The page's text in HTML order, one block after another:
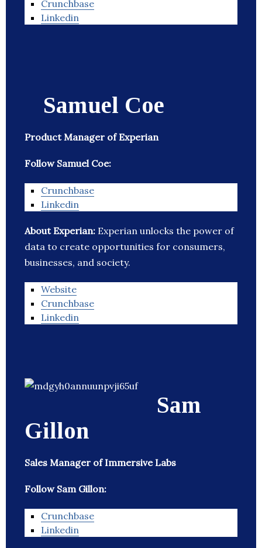
Crunchbase
Linkedin
Samuel Coe
Product Manager of Experian
Follow Samuel Coe:
Crunchbase
Linkedin
About Experian: Experian unlocks the power of
data to create opportunities for consumers,
businesses, and society.
Website
Crunchbase
Linkedin
Sam
Gillon
Sales Manager of Immersive Labs
Follow Sam Gillon:
Crunchbase
Linkedin